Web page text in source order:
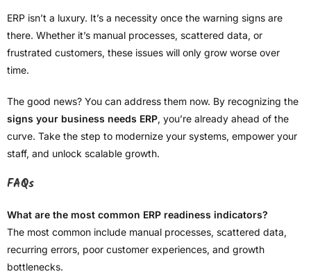
ERP isn’t a luxury. It’s a necessity once the warning signs are
there. Whether it’s manual processes, scattered data, or
frustrated customers, these issues will only grow worse over
time.
The good news? You can address them now. By recognizing the
signs your business needs ERP, you’re already ahead of the
curve. Take the step to modernize your systems, empower your
staff, and unlock scalable growth.
FAQs
What are the most common ERP readiness indicators?
The most common include manual processes, scattered data,
recurring errors, poor customer experiences, and growth
bottlenecks.